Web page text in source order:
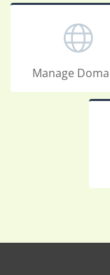
Manage